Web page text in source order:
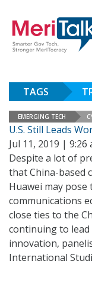
TAGS
EMERGING TECH
U.S. Still Leads
Jul 11, 2019 | 9:26
Despite a lot of
that China-based
Huawei may
communications
close ties to the
continuing to
innovation,
International